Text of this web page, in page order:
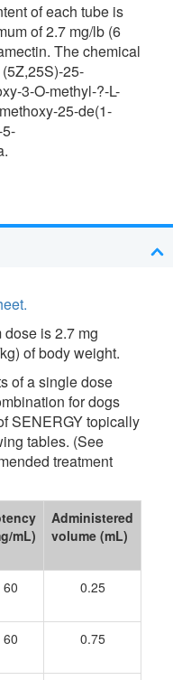
of each tube is
of 2.7 mg/lb (6
The chemical
25-
3-O-methyl-?-L-
25-de(1-
is 2.7 mg
of body weight.
of a single dose
for dogs
SENERGY topically
tables. (See
treatment
mL)
Administered
volume (mL)
60 0.25
60 0.75